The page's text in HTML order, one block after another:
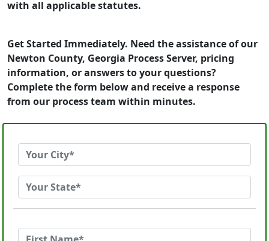
with all applicable statutes.
Get Started Immediately. Need the assistance of our
Newton County, Georgia Process Server, pricing
information, or answers to your questions?
Complete the form below and receive a response
from our process team within minutes.